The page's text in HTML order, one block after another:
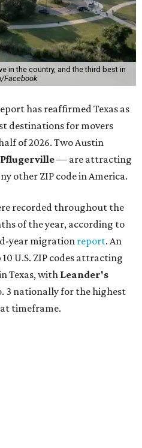
in the country, and the third best in
Facebook
has reaffirmed Texas as
destinations for movers
of 2026. Two Austin
Pflugerville— are attracting
other ZIP code in America.
recorded throughout the
of the year, according to
year migration report. An
U.S. ZIP codes attracting
Texas, with Leander's
3 nationally for the highest
timeframe.